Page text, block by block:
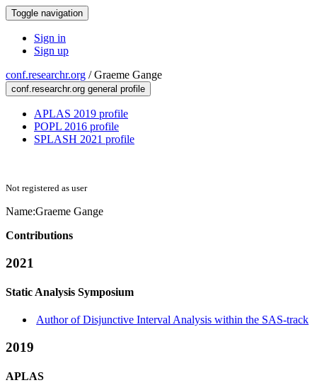
Toggle navigation
Sign in
Sign up
conf.researchr.org /Graeme Gange
conf.researchr.org general profile
APLAS 2019 profile
POPL 2016 profile
SPLASH 2021 profile
Not registered as user
Name:Graeme Gange
Contributions
2021
Static Analysis Symposium
Author of Disjunctive Interval Analysis within the SAS-track
2019
APLAS